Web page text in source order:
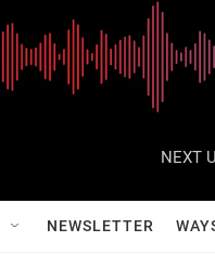
NEXT
NEWSLETTER